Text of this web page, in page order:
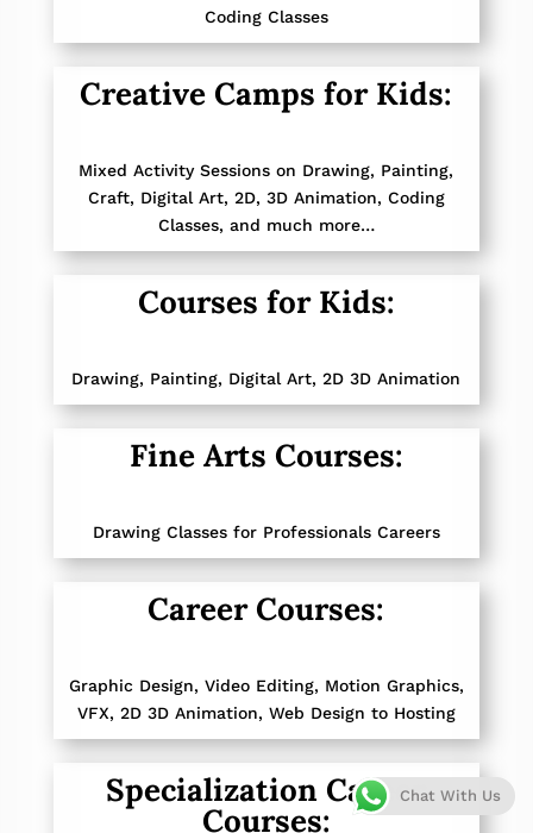
Coding Classes
Creative Camps for Kids:
Mixed Activity Sessions on Drawing, Painting,
Craft, Digital Art, 2D, 3D Animation, Coding
Classes, and much more…
Courses for Kids:
Drawing, Painting, Digital Art, 2D 3D Animation
Fine Arts Courses:
Drawing Classes for Professionals Careers
Career Courses:
Graphic Design, Video Editing, Motion Graphics,
VFX, 2D 3D Animation, Web Design to Hosting
Specialization Career
Courses:
Chat With Us